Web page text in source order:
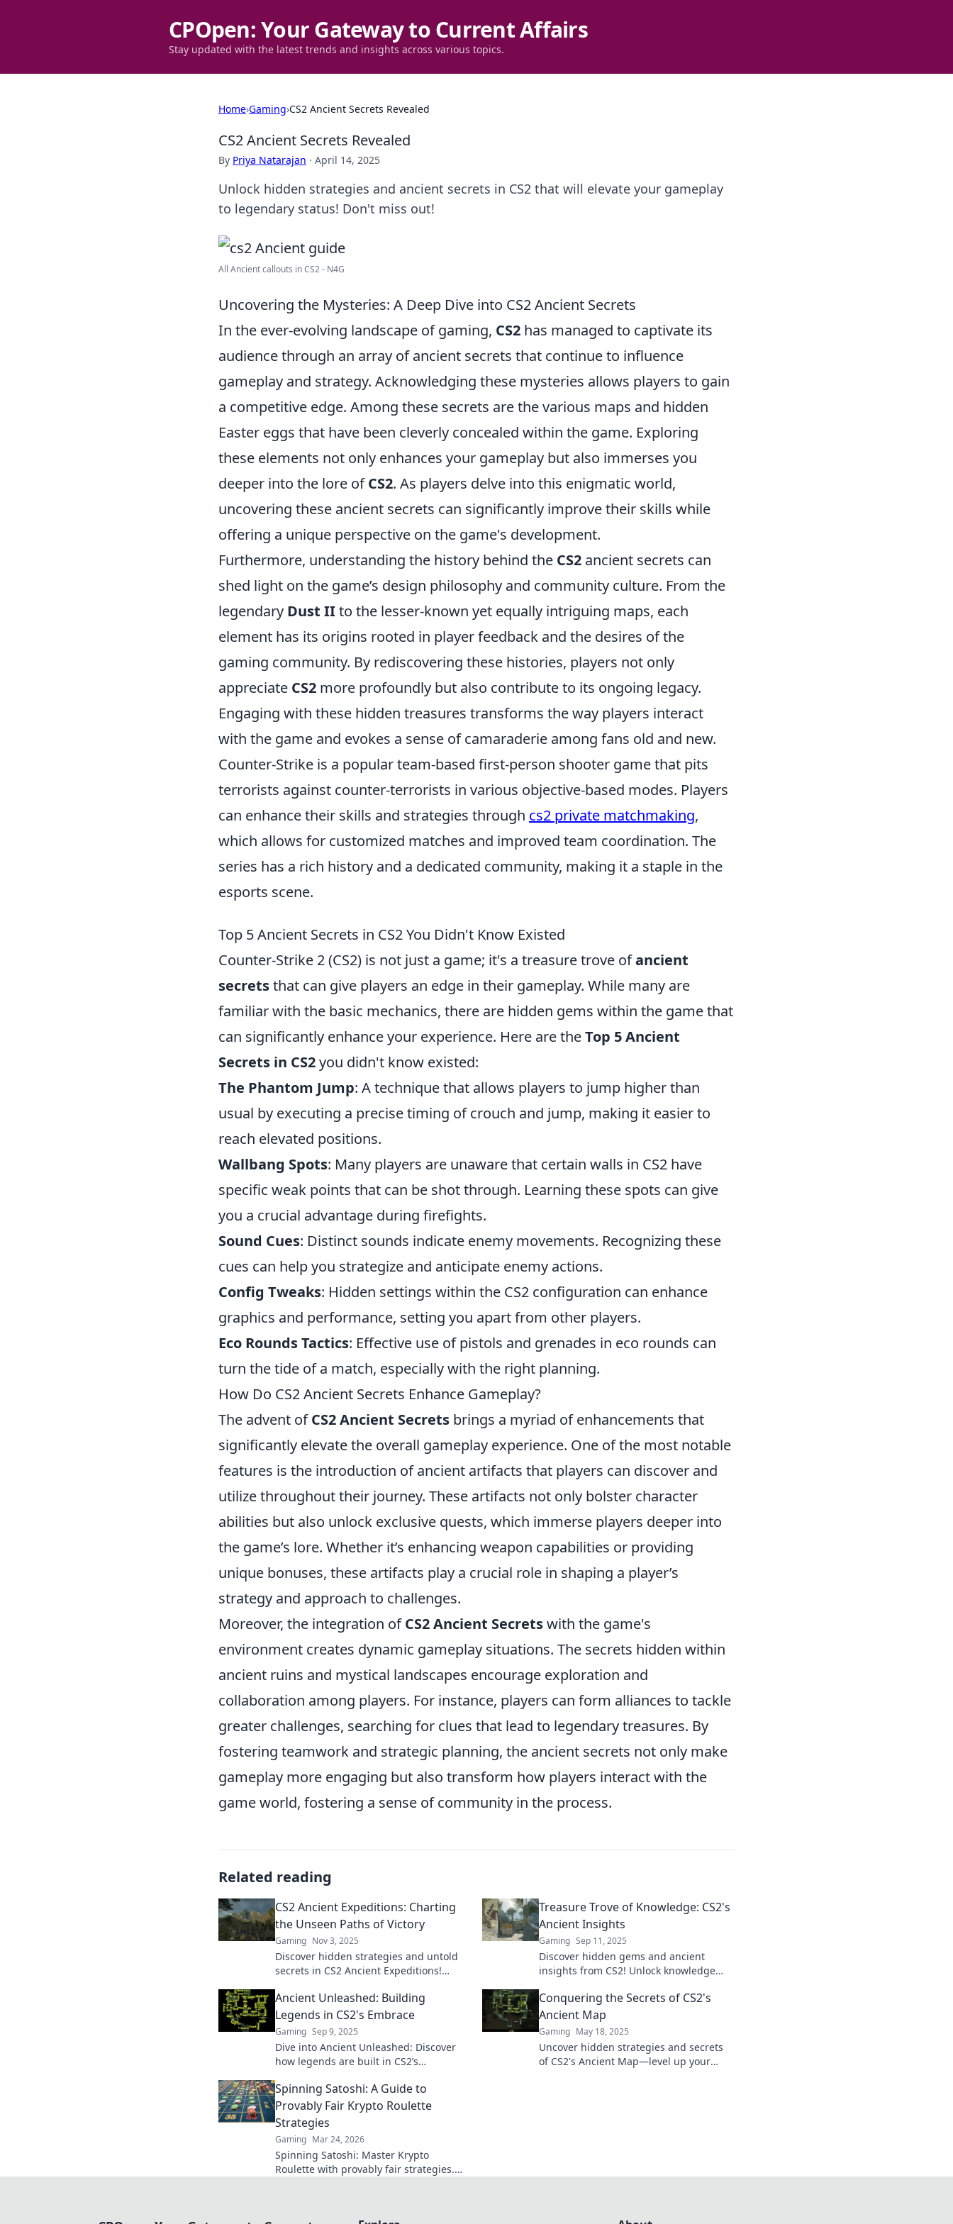
CPOpen: Your Gateway to Current Affairs
Stay updated with the latest trends and insights across various topics.
Home›Gaming›CS2 Ancient Secrets Revealed
CS2 Ancient Secrets Revealed
By Priya Natarajan · April 14, 2025
Unlock hidden strategies and ancient secrets in CS2 that will elevate your gameplay
to legendary status! Don't miss out!
All Ancient callouts in CS2 - N4G
Uncovering the Mysteries: A Deep Dive into CS2 Ancient Secrets
In the ever-evolving landscape of gaming, CS2 has managed to captivate its
audience through an array of ancient secrets that continue to influence
gameplay and strategy. Acknowledging these mysteries allows players to gain
a competitive edge. Among these secrets are the various maps and hidden
Easter eggs that have been cleverly concealed within the game. Exploring
these elements not only enhances your gameplay but also immerses you
deeper into the lore ofCS2. As players delve into this enigmatic world,
uncovering these ancient secrets can significantly improve their skills while
offering a unique perspective on the game's development.
Furthermore, understanding the history behind the CS2 ancient secrets can
shed light on the game’s design philosophy and community culture. From the
legendary Dust IIto the lesser-known yet equally intriguing maps, each
element has its origins rooted in player feedback and the desires of the
gaming community. By rediscovering these histories, players not only
appreciate CS2 more profoundly but also contribute to its ongoing legacy.
Engaging with these hidden treasures transforms the way players interact
with the game and evokes a sense of camaraderie among fans old and new.
Counter-Strike is a popular team-based first-person shooter game that pits
terrorists against counter-terrorists in various objective-based modes. Players
can enhance their skills and strategies through cs2 private matchmaking,
which allows for customized matches and improved team coordination. The
series has a rich history and a dedicated community, making it a staple in the
esports scene.
Top 5 Ancient Secrets in CS2 You Didn't Know Existed
Counter-Strike 2 (CS2) is not just a game; it's a treasure trove ofancient
secretsthat can give players an edge in their gameplay. While many are
familiar with the basic mechanics, there are hidden gems within the game that
can significantly enhance your experience. Here are theTop 5 Ancient
Secrets in CS2you didn't know existed:
The Phantom Jump: A technique that allows players to jump higher than
usual by executing a precise timing of crouch and jump, making it easier to
reach elevated positions.
Wallbang Spots: Many players are unaware that certain walls in CS2 have
specific weak points that can be shot through. Learning these spots can give
you a crucial advantage during firefights.
Sound Cues: Distinct sounds indicate enemy movements. Recognizing these
cues can help you strategize and anticipate enemy actions.
Config Tweaks: Hidden settings within the CS2 configuration can enhance
graphics and performance, setting you apart from other players.
Eco Rounds Tactics: Effective use of pistols and grenades in eco rounds can
turn the tide of a match, especially with the right planning.
How Do CS2 Ancient Secrets Enhance Gameplay?
The advent ofCS2 Ancient Secrets brings a myriad of enhancements that
significantly elevate the overall gameplay experience. One of the most notable
features is the introduction of ancient artifacts that players can discover and
utilize throughout their journey. These artifacts not only bolster character
abilities but also unlock exclusive quests, which immerse players deeper into
the game’s lore. Whether it’s enhancing weapon capabilities or providing
unique bonuses, these artifacts play a crucial role in shaping a player’s
strategy and approach to challenges.
Moreover, the integration ofCS2 Ancient Secretswith the game's
environment creates dynamic gameplay situations. The secrets hidden within
ancient ruins and mystical landscapes encourage exploration and
collaboration among players. For instance, players can form alliances to tackle
greater challenges, searching for clues that lead to legendary treasures. By
fostering teamwork and strategic planning, the ancient secrets not only make
gameplay more engaging but also transform how players interact with the
game world, fostering a sense of community in the process.
Related reading
CS2 Ancient Expeditions: Charting
the Unseen Paths of Victory
Gaming Nov 3, 2025
Discover hidden strategies and untold
secrets in CS2 Ancient Expeditions!
game like never before.
Treasure Trove of Knowledge: CS2's
Ancient Insights
Gaming Sep 11, 2025
Discover hidden gems and ancient
insights from CS2! Unlock knowledge
fuels your curiosity today!
Ancient Unleashed: Building
Legends in CS2's Embrace
Gaming Sep 9, 2025
Dive into Ancient Unleashed: Discover
how legends are built in CS2’s
game’s hidden treasures!
Conquering the Secrets of CS2's
Ancient Map
Gaming May 18, 2025
Uncover hidden strategies and secrets
of CS2's Ancient Map—level up your
Spinning Satoshi: A Guide to
Provably Fair Krypto Roulette
Strategies
Gaming Mar 24, 2026
Spinning Satoshi: Master Krypto
Roulette with provably fair strategies.